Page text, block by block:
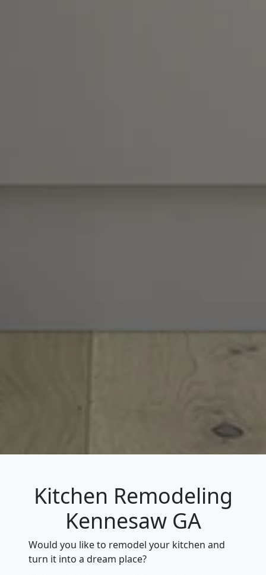
Kitchen Remodeling
Kennesaw GA
Would you like to remodel your kitchen and
turn it into a dream place?